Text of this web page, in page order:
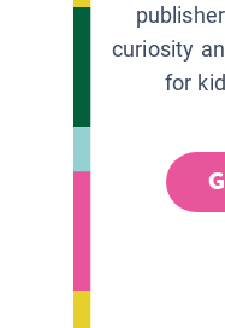
curiosity
for